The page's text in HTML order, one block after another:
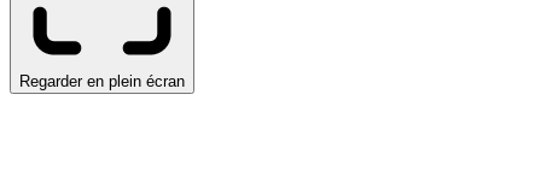
Regarder en plein écran